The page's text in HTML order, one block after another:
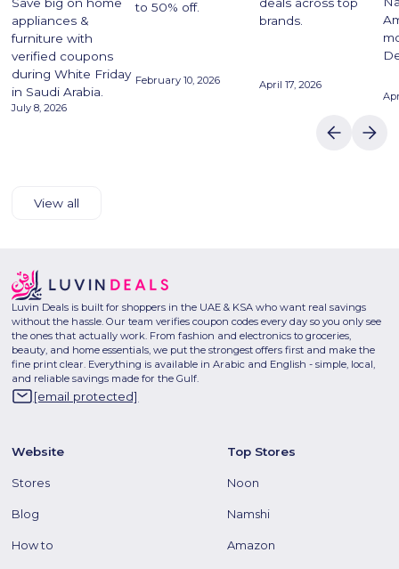
Save big on home
appliances &
furniture with
verified coupons
during White Friday
in Saudi Arabia.
July 8, 2026
to 50% off.
February 10, 2026
deals across top
brands.
April 17, 2026
View all
Luvin Deals is built for shoppers in the UAE & KSA who want real savings
without the hassle. Our team verifies coupon codes every day so you only see
the ones that actually work. From fashion and electronics to groceries,
beauty, and home essentials, we put the strongest offers first and make the
fine print clear. Everything is available in Arabic and English - simple, local,
and reliable savings made for the Gulf.
[email protected]
Website
Stores
Blog
How to
Top Stores
Noon
Namshi
Amazon